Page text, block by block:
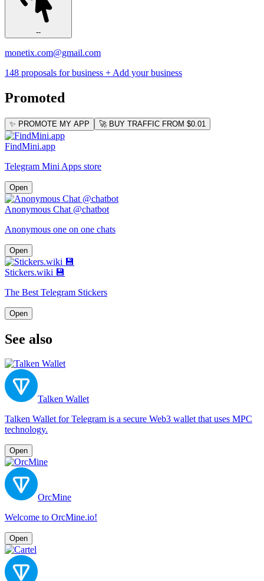
--
monetix.com@gmail.com
148 proposals for business + Add your business
Promoted
✨ PROMOTE MY APP 🚀 BUY TRAFFIC FROM $0.01
FindMini.app
Telegram Mini Apps store
Open
Anonymous Chat @chatbot
Anonymous one on one chats
Open
Stickers.wiki 💾
The Best Telegram Stickers
Open
See also
Talken Wallet
Talken Wallet for Telegram is a secure Web3 wallet that uses MPC
technology.
Open
OrcMine
Welcome to OrcMine.io!
Open